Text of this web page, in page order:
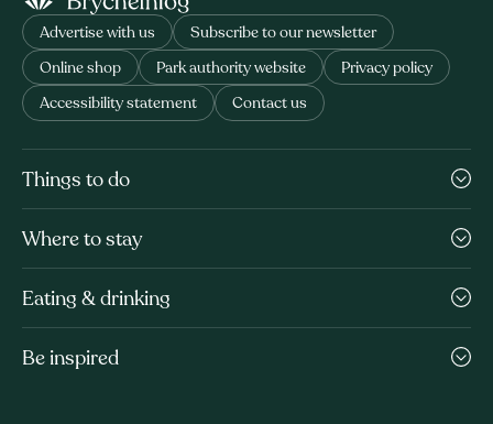
Advertise with us Subscribe to our newsletter
Online shop Park authority website Privacy policy
Accessibility statement Contact us
Things to do
Where to stay
Eating & drinking
Be inspired